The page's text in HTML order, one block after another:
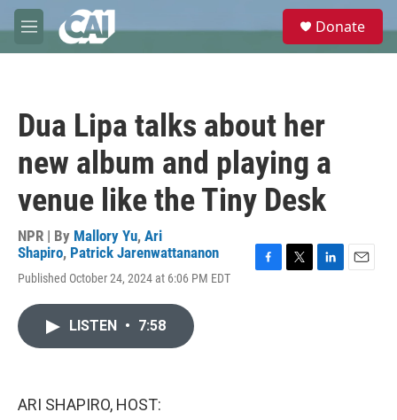
Skip to main content
M
e
e
Donate
Dua Lipa talks about her
new album and playing a
venue like the Tiny Desk
NPR | By Mallory Yu, Ari
Shapiro, Patrick Jarenwattananon
Published October 24, 2024 at 6:06 PM EDT
LISTEN • 7:58
ARI SHAPIRO, HOST: